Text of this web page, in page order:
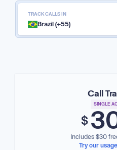
TRACK CALLS IN
Brazil (+55)
Call
SINGLE
$
Includes $30
Try our